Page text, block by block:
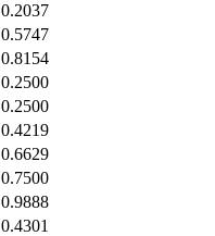
0.2037
0.5747
0.8154
0.2500
0.2500
0.4219
0.6629
0.7500
0.9888
0.4301